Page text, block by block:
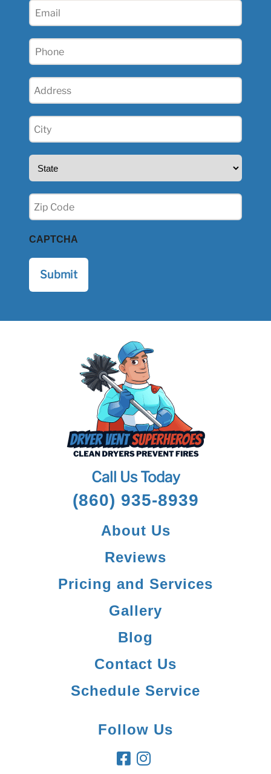
Email
Phone
Address
City
(Required)
State
Zip
(Required)
CAPTCHA
Call Us Today
(860) 935-8939
About Us
Reviews
Pricing and Services
Gallery
Blog
Contact Us
Schedule Service
Follow Us